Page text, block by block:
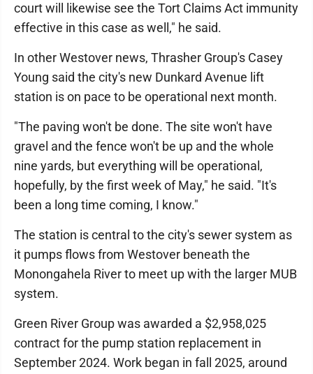
court will likewise see the Tort Claims Act immunity
effective in this case as well," he said.
In other Westover news, Thrasher Group's Casey
Young said the city's new Dunkard Avenue lift
station is on pace to be operational next month.
"The paving won't be done. The site won't have
gravel and the fence won't be up and the whole
nine yards, but everything will be operational,
hopefully, by the first week of May," he said. "It's
been a long time coming, I know."
The station is central to the city's sewer system as
it pumps flows from Westover beneath the
Monongahela River to meet up with the larger MUB
system.
Green River Group was awarded a $2,958,025
contract for the pump station replacement in
September 2024. Work began in fall 2025, around